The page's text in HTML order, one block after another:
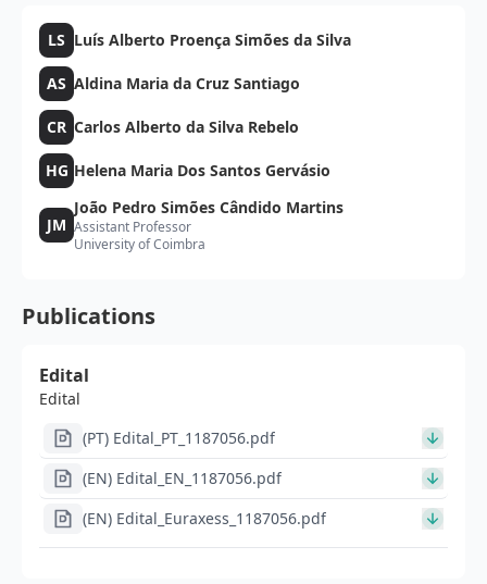
LS Luís Alberto Proença Simões da Silva
AS Aldina Maria da Cruz Santiago
CR Carlos Alberto da Silva Rebelo
HG Helena Maria Dos Santos Gervásio
JM
João Pedro Simões Cândido Martins
Assistant Professor
University of Coimbra
Publications
Edital
Edital
(PT) Edital_PT_1187056.pdf
(EN) Edital_EN_1187056.pdf
(EN) Edital_Euraxess_1187056.pdf